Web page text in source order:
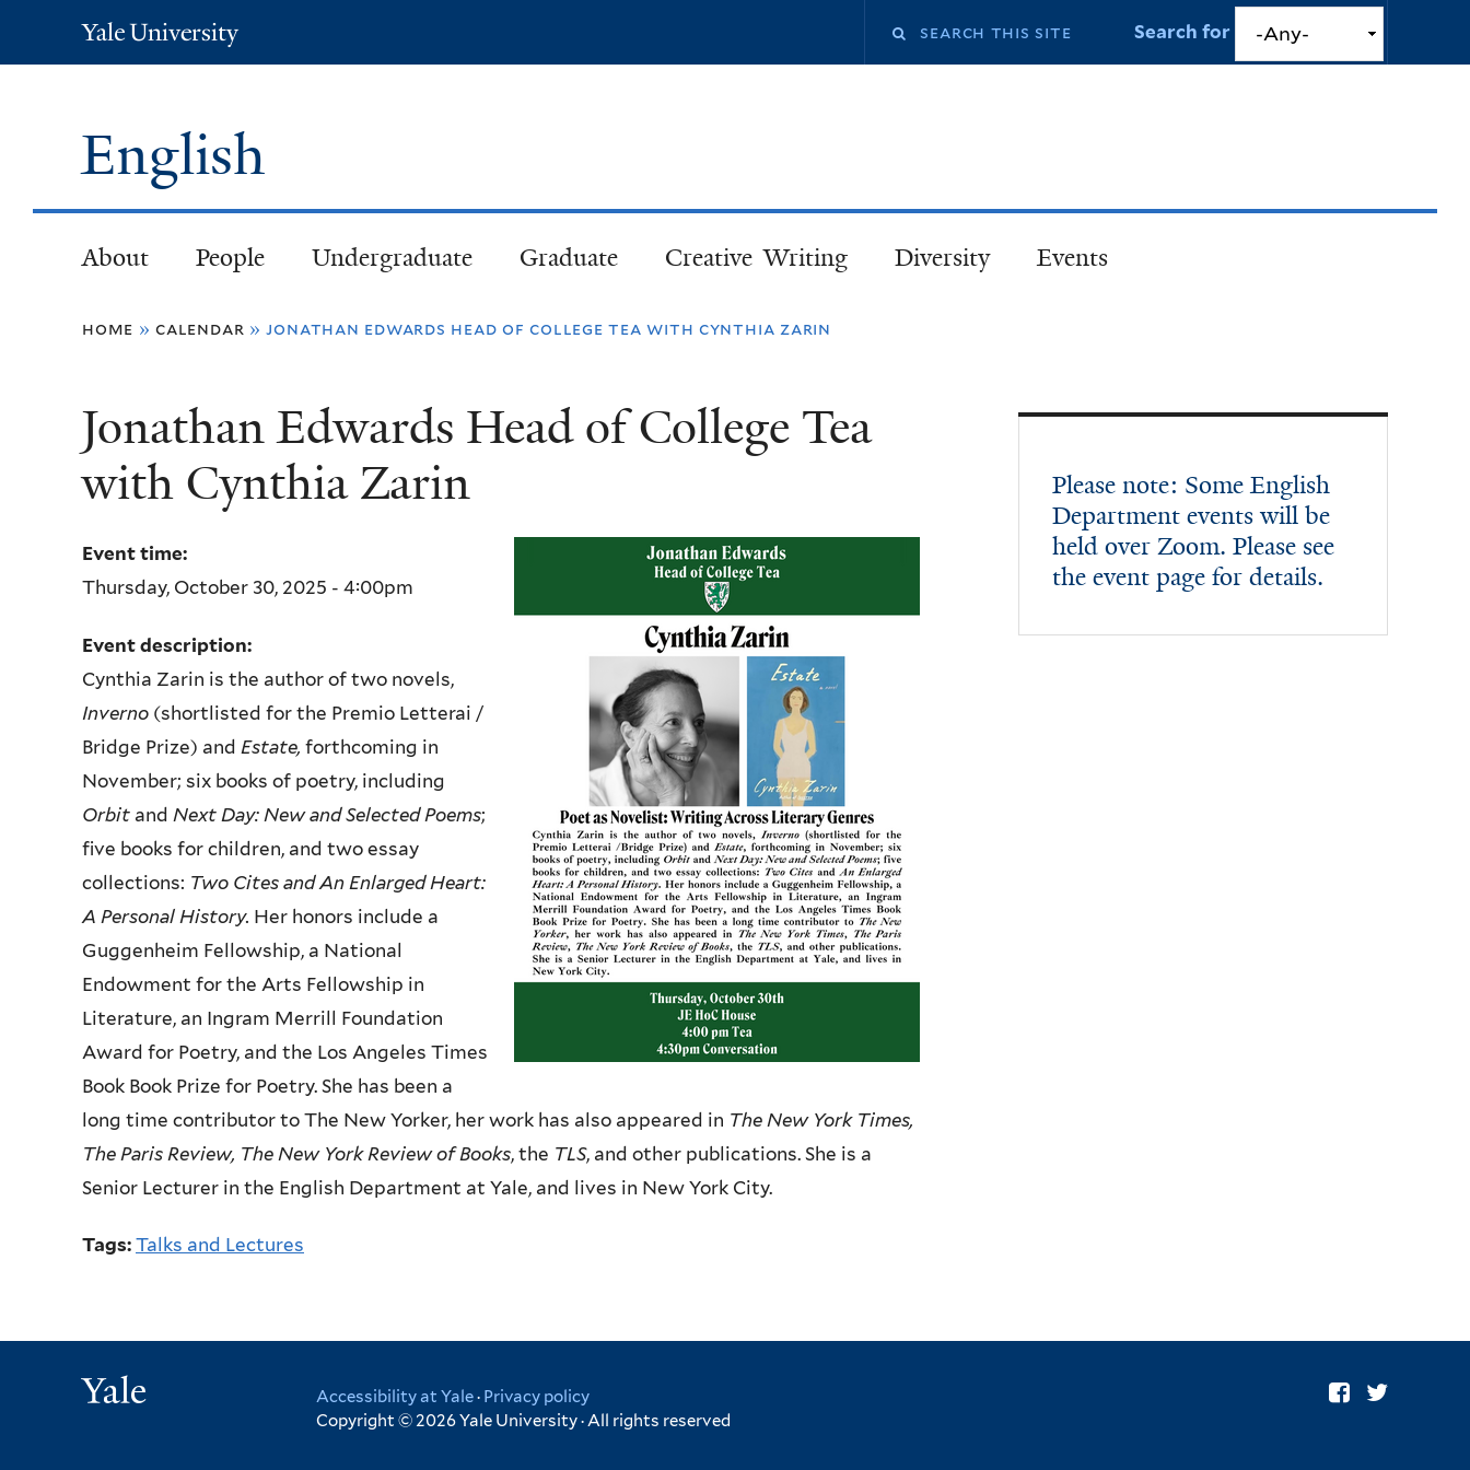
Yale
University
Search Search for
English
About People Undergraduate Graduate Creative Writing Diversity Events
You
here
home » calendar » jonathan edwards head of college tea with cynthia zarin
Jonathan Edwards Head of College Tea
with Cynthia Zarin
Event time:
Thursday, October 30, 2025 - 4:00pm
Event description:
Cynthia Zarin is the author of two novels,
Inverno (shortlisted for the Premio Letterai /
Bridge Prize) and Estate, forthcoming in
November; six books of poetry, including
Orbit and Next Day: New and Selected Poems;
five books for children, and two essay
collections: Two Cites and An Enlarged Heart:
A Personal History. Her honors include a
Guggenheim Fellowship, a National
Endowment for the Arts Fellowship in
Literature, an Ingram Merrill Foundation
Award for Poetry, and the Los Angeles Times
Book Book Prize for Poetry. She has been a
long time contributor to The New Yorker, her work has also appeared in The New York Times,
The Paris Review, The New York Review of Books, the TLS, and other publications. She is a
Senior Lecturer in the English Department at Yale, and lives in New York City.
Tags: Talks and Lectures
Please note: Some English
Department events will be
held over Zoom. Please see
the event page for details.
Accessibility at Yale· Privacy policy
Copyright © 2026 Yale University · All rights reserved